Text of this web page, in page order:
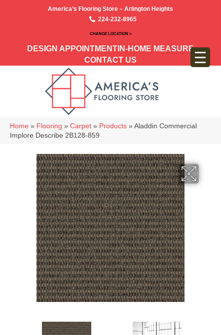
America’s Flooring Store – Arlington Heights
224-232-8965
CHANGE LOCATION >
DESIGN APPOINTMENT IN-HOME MEASURE
CONTACT US
Home » Flooring » Carpet » Products » Aladdin Commercial
Implore Describe 2B128-859